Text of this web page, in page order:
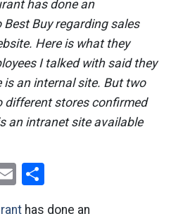
has done an
Buy regarding sales
Here is what they
I talked with said they
is an internal site. But two
different stores confirmed
an intranet site available
EmailShare
has done an